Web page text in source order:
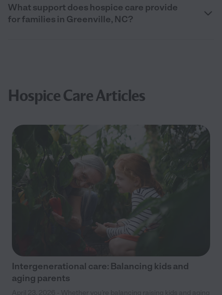
What support does hospice care provide
for families in Greenville, NC?
Hospice Care Articles
Intergenerational care: Balancing kids and
aging parents